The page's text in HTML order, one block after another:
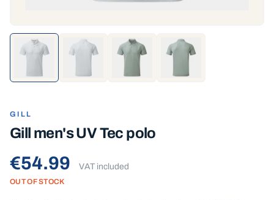
GILL
Gill men's UV Tec polo
€54.99 VAT included
OUT OF STOCK